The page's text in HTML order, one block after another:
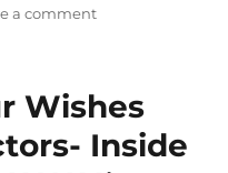
a commenton
Wishes
Inside